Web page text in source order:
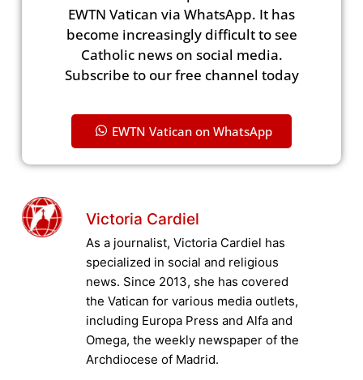
EWTN Vatican via WhatsApp. It has
become increasingly difficult to see
Catholic news on social media.
Subscribe to our free channel today
EWTN Vatican on WhatsApp
Victoria Cardiel
As a journalist, Victoria Cardiel has
specialized in social and religious
news. Since 2013, she has covered
the Vatican for various media outlets,
including Europa Press and Alfa and
Omega, the weekly newspaper of the
Archdiocese of Madrid.